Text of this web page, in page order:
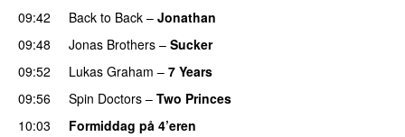
09:42
Back to Back – Jonathan
09:48
Jonas Brothers – Sucker
09:52
Lukas Graham – 7 Years
09:56
Spin Doctors – Two Princes
10:03
Formiddag på 4’eren